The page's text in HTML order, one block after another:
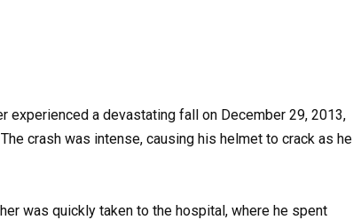
experienced a devastating fall on December 29, 2013,
crash was intense, causing his helmet to crack as he
was quickly taken to the hospital, where he spent